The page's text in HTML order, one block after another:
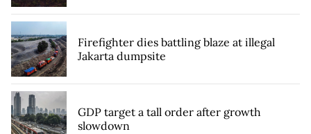
Firefighter dies battling blaze at illegal
Jakarta dumpsite
GDP target a tall order after growth
slowdown